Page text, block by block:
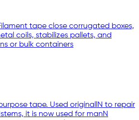
tape close corrugated boxes,
coils, stabilizes pallets, and
or bulk containers
tape. Used originallN to repair
it is now used for manN